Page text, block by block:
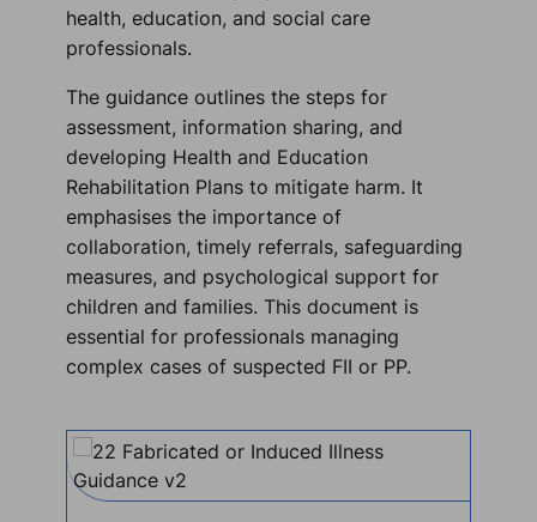
health, education, and social care
professionals.
The guidance outlines the steps for
assessment, information sharing, and
developing Health and Education
Rehabilitation Plans to mitigate harm. It
emphasises the importance of
collaboration, timely referrals, safeguarding
measures, and psychological support for
children and families. This document is
essential for professionals managing
complex cases of suspected FII or PP.